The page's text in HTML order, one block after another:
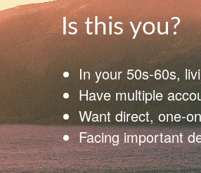
Is this you?
In your 50s-60s,
Have multiple
Want direct,
Facing important